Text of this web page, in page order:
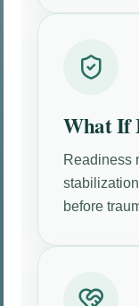
What If
Readiness
before